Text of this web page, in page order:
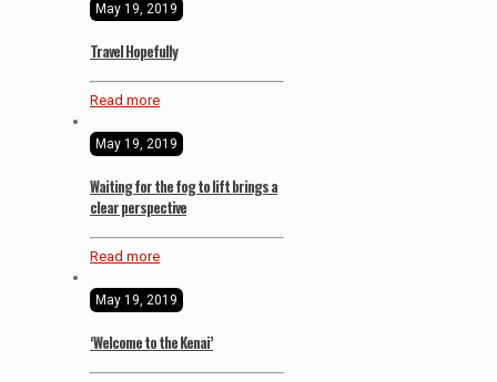
May 19, 2019
Travel Hopefully
Read more
May 19, 2019
Waiting for the fog to lift brings a
clear perspective
Read more
May 19, 2019
‘Welcome to the Kenai’